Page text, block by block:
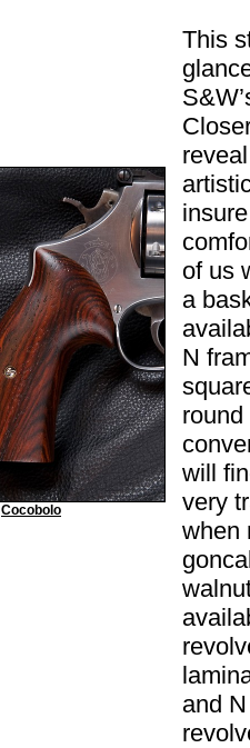
Cocobolo
This
of us
a
N
will
very
when
and